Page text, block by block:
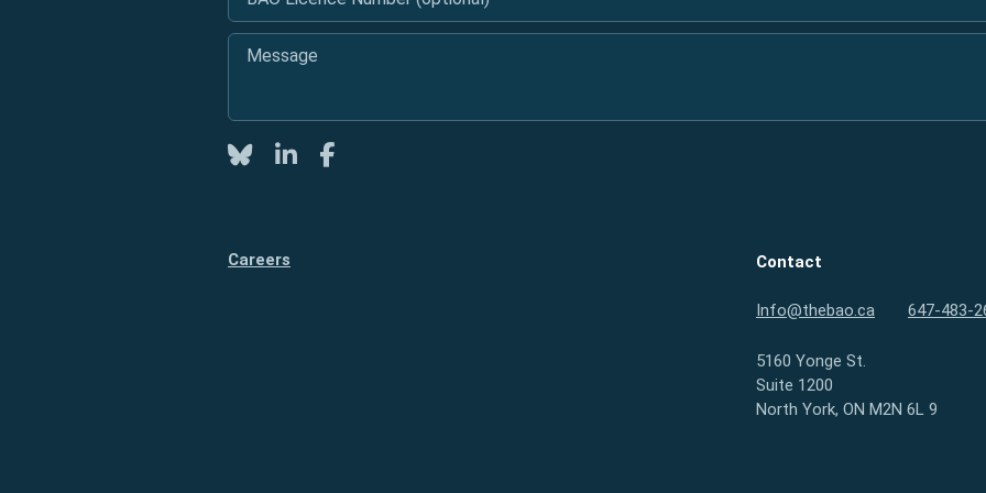
Message
TwitterLinkedInFacebook
Careers Contact
Info@thebao.ca 647-483-
5160 Yonge St.
Suite 1200
North York, ON M2N 6L 9